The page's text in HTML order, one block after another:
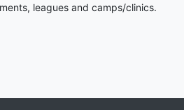
leagues and camps/clinics.